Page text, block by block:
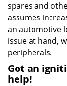
spares and
assumes
an automotive
issue at hand,
peripherals.
Got an
help!